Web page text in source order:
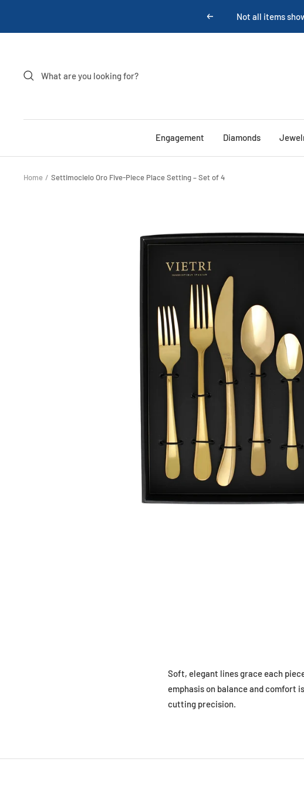
Previous
Engagement Diamonds
Home Settimocielo Oro Five-Piece Place Setting – Set of 4
Soft, elegant lines grace each
emphasis on balance and comfort
cutting precision.